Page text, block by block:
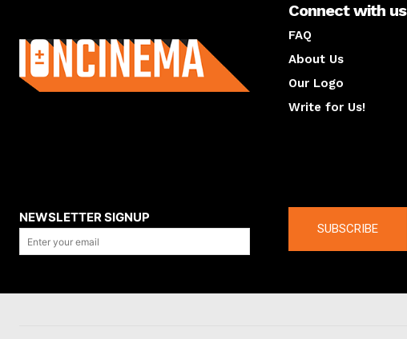
Connect with us
FAQ
About Us
Our Logo
Write for Us!
NEWSLETTER SIGNUP
SUBSCRIBE